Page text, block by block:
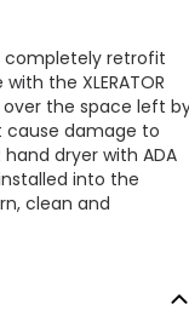
completely retrofit
the XLERATOR
over the space left
cause damage to
hand dryer with ADA
into the
clean and